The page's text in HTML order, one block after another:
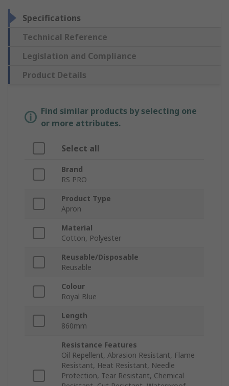
Specifications
Technical Reference
Legislation and Compliance
Product Details
Find similar products by selecting one
or more attributes.
Select all
Brand
RS PRO
Product Type
Apron
Material
Cotton, Polyester
Reusable/Disposable
Reusable
Colour
Royal Blue
Length
860mm
Resistance Features
Oil Repellent, Abrasion Resistant, Flame
Resistant, Heat Resistant, Needle
Protection, Tear Resistant, Chemical